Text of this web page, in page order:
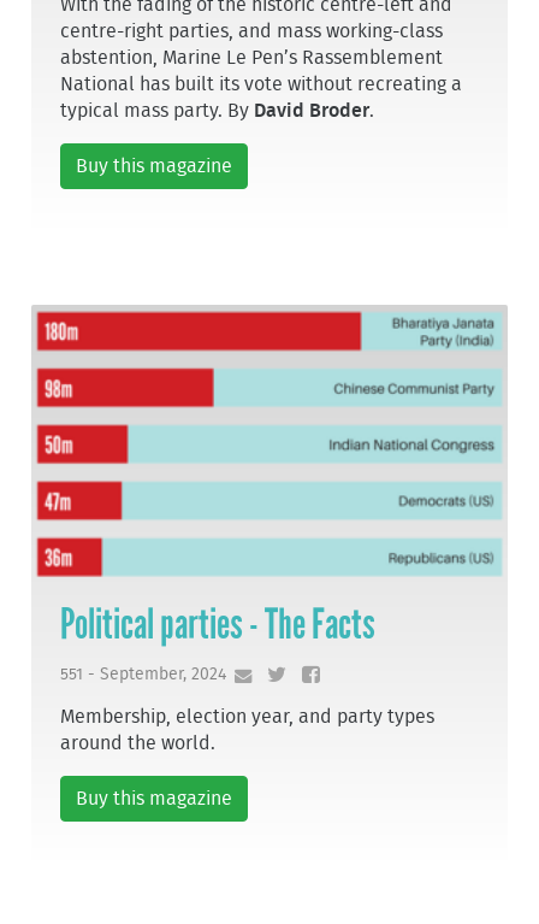
With the fading of the historic centre-left and
centre-right parties, and mass working-class
abstention, Marine Le Pen’s Rassemblement
National has built its vote without recreating a
typical mass party. By David Broder.
Buy this magazine
Political parties - The Facts
551 - September, 2024
Membership, election year, and party types
around the world.
Buy this magazine